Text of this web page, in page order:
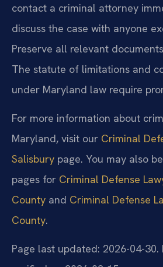
contact a criminal attorney
discuss the case with anyone
Preserve all relevant
The statute of limitations and
under Maryland law require
For more information about
Maryland, visit our Criminal
Salisbury page. You may also
pages for Criminal Defense
County and Criminal Defense
County.
Page last updated: 2026-04-30.